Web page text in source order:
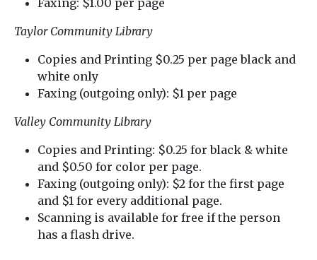
Taylor Community Library
Copies and Printing $0.25 per page black and
white only
Faxing (outgoing only): $1 per page
Valley Community Library
Copies and Printing: $0.25 for black & white
and $0.50 for color per page.
Faxing (outgoing only): $2 for the first page
and $1 for every additional page.
Scanning is available for free if the person
has a flash drive.